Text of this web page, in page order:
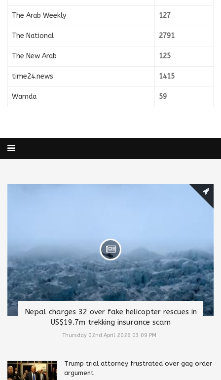
The Arab Weekly 127
The National 2791
The New Arab 125
time24.news 1415
Wamda 59
Nepal charges 32 over fake helicopter rescues in
US$19.7m trekking insurance scam
Thursday 02nd April 2026 03:09 PM
Trump trial attorney frustrated over gag order
argument